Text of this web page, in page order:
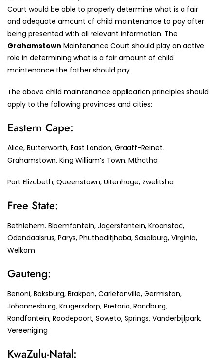
Court would be able to properly determine what is a fair
and adequate amount of child maintenance to pay after
being presented with all relevant information. The
Grahamstown Maintenance Court should play an active
role in determining what is a fair amount of child
maintenance the father should pay.
The above child maintenance application principles should
apply to the following provinces and cities:
Eastern Cape:
Alice, Butterworth, East London, Graaff-Reinet,
Grahamstown, King William’s Town, Mthatha
Port Elizabeth, Queenstown, Uitenhage, Zwelitsha
Free State:
Bethlehem. Bloemfontein, Jagersfontein, Kroonstad,
Odendaalsrus, Parys, Phuthaditjhaba, Sasolburg, Virginia,
Welkom
Gauteng:
Benoni, Boksburg, Brakpan, Carletonville, Germiston,
Johannesburg, Krugersdorp, Pretoria, Randburg,
Randfontein, Roodepoort, Soweto, Springs, Vanderbijlpark,
Vereeniging
KwaZulu-Natal: